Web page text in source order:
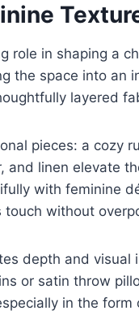
role in shaping a
the space into an
layered
pieces: a cozy
and linen elevate
with feminine
without
depth and
or satin throw
in the